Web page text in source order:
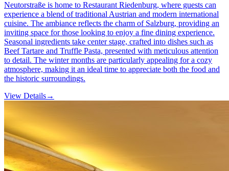
Neutorstraße is home to Restaurant Riedenburg, where guests can
experience a blend of traditional Austrian and modern international
cuisine. The ambiance reflects the charm of Salzburg, providing an
inviting space for those looking to enjoy a fine dining experience.
Seasonal ingredients take center stage, crafted into dishes such as
Beef Tartare and Truffle Pasta, presented with meticulous attention
to detail. The winter months are particularly appealing for a cozy
atmosphere, making it an ideal time to appreciate both the food and
the historic surroundings.
View Details→